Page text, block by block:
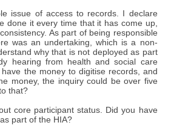
issue of access to records. I declare
done it every time that it has come up,
As part of being responsible
was an undertaking, which is a non-
why that is not deployed as part
hearing from health and social care
the money to digitise records, and
money, the inquiry could be over five
that?
core participant status. Did you have
part of the HIA?